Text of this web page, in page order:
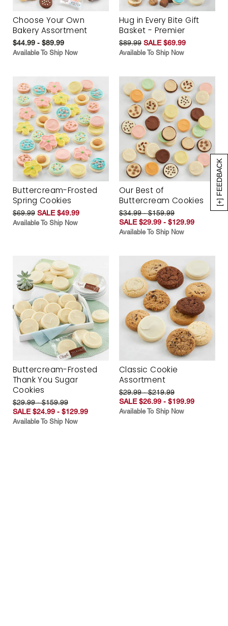
[+] FEEDBACK
Choose Your Own
Bakery Assortment
$44.99 - $89.99
Available To Ship Now
Hug in Every Bite Gift
Basket - Premier
$89.99 SALE $69.99
Available To Ship Now
Buttercream-Frosted
Spring Cookies
$69.99 SALE $49.99
Available To Ship Now
Our Best of
Buttercream Cookies
$34.99 - $159.99
SALE $29.99 - $129.99
Available To Ship Now
Buttercream-Frosted
Thank You Sugar
Cookies
$29.99 - $159.99
SALE $24.99 - $129.99
Available To Ship Now
Classic Cookie
Assortment
$29.99 - $219.99
SALE $26.99 - $199.99
Available To Ship Now